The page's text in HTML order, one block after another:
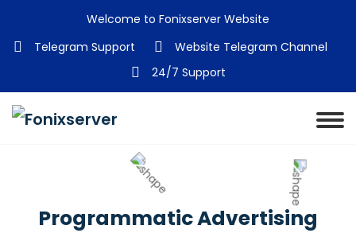
Welcome to Fonixserver Website
Telegram Support
Website Telegram Channel
24/7 Support
Programmatic Advertising